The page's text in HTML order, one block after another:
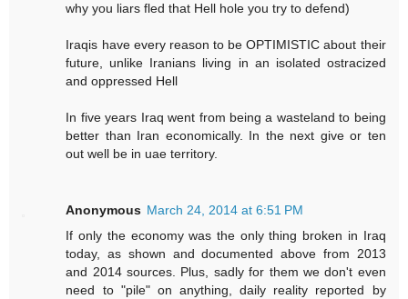
why you liars fled that Hell hole you try to defend)
Iraqis have every reason to be OPTIMISTIC about their
future, unlike Iranians living in an isolated ostracized
and oppressed Hell
In five years Iraq went from being a wasteland to being
better than Iran economically. In the next give or ten
out well be in uae territory.
Anonymous March 24, 2014 at 6:51 PM
If only the economy was the only thing broken in Iraq
today, as shown and documented above from 2013
and 2014 sources. Plus, sadly for them we don't even
need to "pile" on anything, daily reality reported by